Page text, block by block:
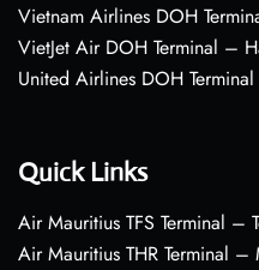
Vietnam Airlines DOH
VietJet Air DOH Terminal –
United Airlines DOH
Quick Links
Air Mauritius TFS Terminal –
Air Mauritius THR Terminal